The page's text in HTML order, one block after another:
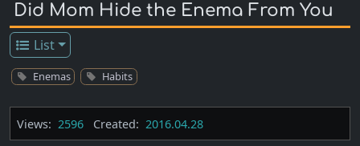
Did Mom Hide the Enema From You
List
Enemas Habits
Views: 2596 Created: 2016.04.28